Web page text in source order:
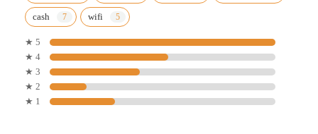
cash wifi
★ 5
★ 4
★ 3
★ 2
★ 1